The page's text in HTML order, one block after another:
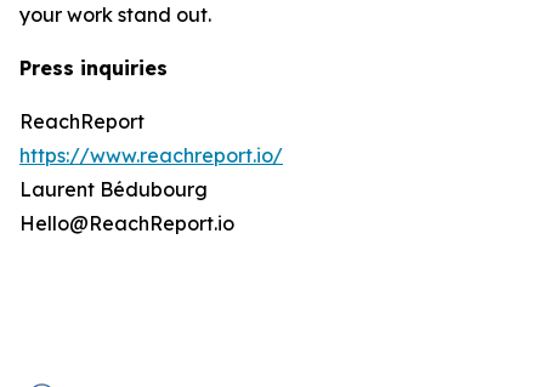
your work stand out.
Press inquiries
ReachReport
https://www.reachreport.io/
Laurent Bédubourg
Hello@ReachReport.io